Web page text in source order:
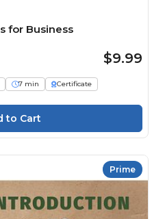
for Business
$9.99
7 min
Certificate
Prime